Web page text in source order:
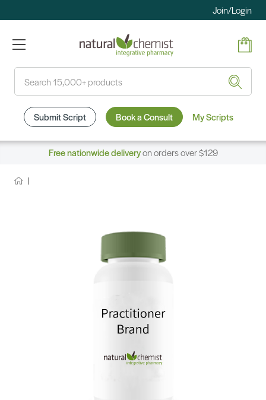
Join/Login
Submit Script Book a Consult My Scripts
Free nationwide deliveryon orders over $129